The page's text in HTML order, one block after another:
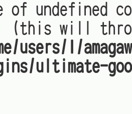
of undefined
(this will
users/1/
ultimate-